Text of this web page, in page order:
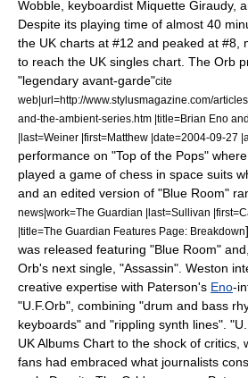
Wobble , keyboardist Miquette Giraudy,
Despite its playing time of almost 40
the UK charts at #12 and peaked at #8,
to reach the UK singles chart. The Orb
"legendary avant-garde"cite
web|url=http://www.stylusmagazine.com/
and-the-ambient-series.htm |title=Brian Eno
|last=Weiner |first=Matthew |date=2004-09-27
performance on "Top of the Pops"
played a game of chess in space suits
and an edited version of "Blue Room"
news|work=The Guardian |last=Sullivan
|title=The Guardian Features Page: Breakdown]
was released featuring "Blue Room"
Orb's next single, "Assassin". Weston
creative expertise with Paterson's Eno-
"U.F.Orb", combining "drum and bass
keyboards" and "rippling synth lines".
UK Albums Chart to the shock of critics,
fans had embraced what journalists